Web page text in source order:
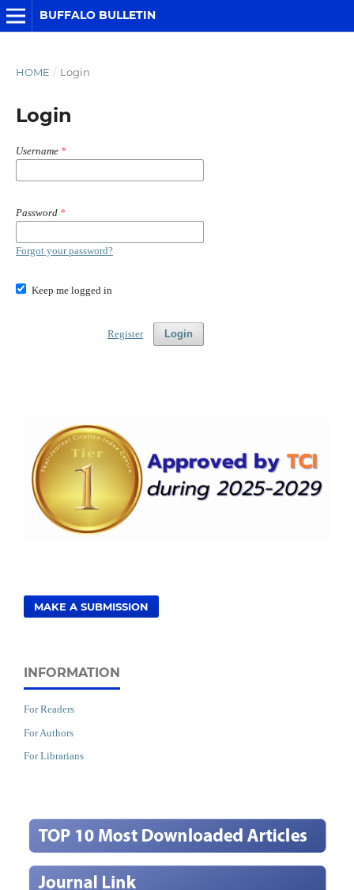
BUFFALO BULLETIN
HOME / Login
Login
Username *
Password *
Forgot your password?
Keep me logged in
Login
Register
MAKE A SUBMISSION
INFORMATION
For Readers
For Authors
For Librarians